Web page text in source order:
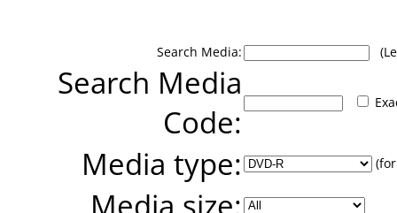
Search Media:
Search Media
Code:
Media type: